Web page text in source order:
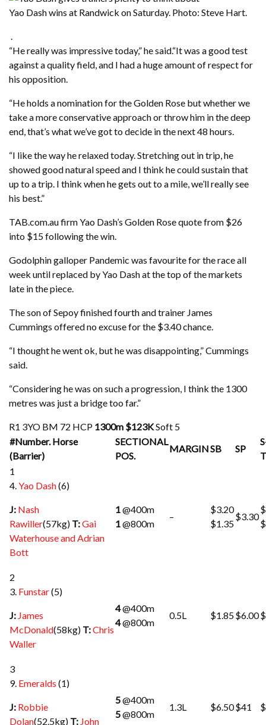
Yao Dash wins at Randwick on Saturday. Photo: Steve Hart.
.
“He really was impressive today,” he said.“It was a good test
against a quality field, and I had a huge amount of respect for
his opposition.
“He holds a nomination for the Golden Rose but whether we
take a more conservative approach or throw him in the deep
end, that’s what we’ve got to decide in the next 48 hours.
“I like the way he relaxed today. Stretching out in trip, he
showed good natural speed and I think he could sustain that
up to a trip. I think when he gets out to a mile, we’ll really see
his best.”
TAB.com.au firm Yao Dash’s Golden Rose quote from $26
into $15 following the win.
Godolphin galloper Pandemic was favourite for the race all
week until replaced by Yao Dash at the top of the markets
late in the piece.
The son of Sepoy finished fourth and trainer James
Cummings offered no excuse for the $3.40 chance.
“I thought he went ok, but he was disappointing,” Cummings
said.
“Considering he was on such a progression, I think the 1300
metres was just a bridge too far.”
R1 3YO BM 72 HCP 1300m $123KSoft 5
#Number. Horse
(Barrier)
SECTIONAL
POS.
MARGINSB SP
1
4.Yao Dash(6)
J: Nash
Rawiller(57kg) T:Gai
Waterhouse and Adrian
Bott
1@400m
1@800m
–
$3.20
$1.35
$3.30
2
3. Funstar(5)
J: James
McDonald(58kg) T:Chris
Waller
4@400m
4@800m
0.5L $1.85$6.00
3
9. Emeralds (1)
J: Robbie
Dolan(52.5kg) T: John
5@400m
5@800m
1.3L $6.50$41